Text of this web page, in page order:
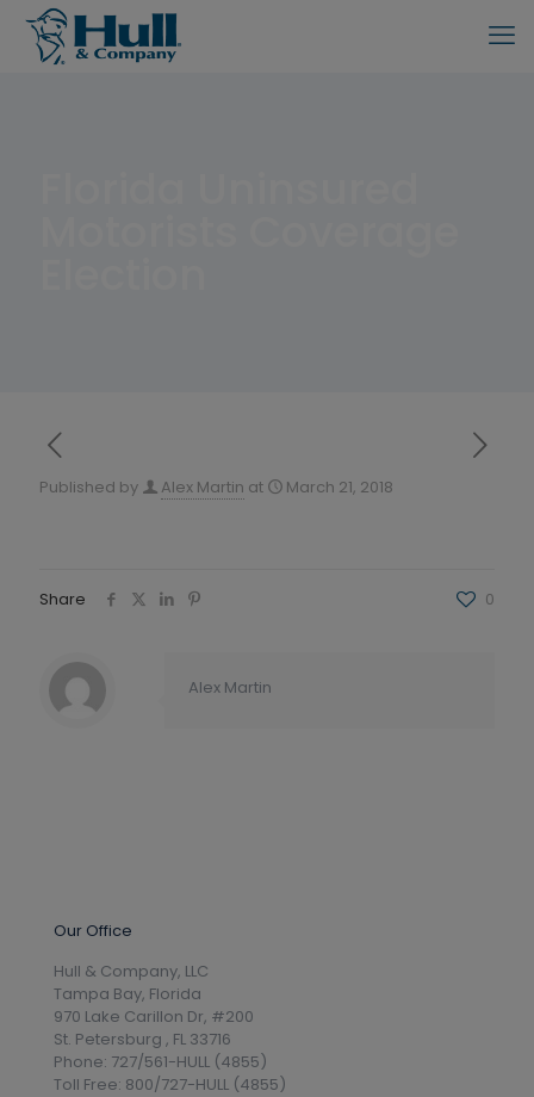
Published by Alex Martin at March 21, 2018
Share 0
Alex Martin
Our Office
Hull & Company, LLC
Tampa Bay, Florida
970 Lake Carillon Dr, #200
St. Petersburg , FL 33716
Phone: 727/561-HULL (4855)
Toll Free: 800/727-HULL (4855)